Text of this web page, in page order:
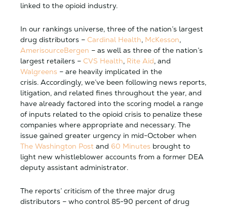
linked to the opioid industry.
In our rankings universe, three of the nation’s largest
drug distributors – Cardinal Health, McKesson,
AmerisourceBergen – as well as three of the nation’s
largest retailers – CVS Health, Rite Aid, and
Walgreens – are heavily implicated in the
crisis. Accordingly, we’ve been following news reports,
litigation, and related fines throughout the year, and
have already factored into the scoring model a range
of inputs related to the opioid crisis to penalize these
companies where appropriate and necessary. The
issue gained greater urgency in mid-October when
The Washington Post and 60 Minutes brought to
light new whistleblower accounts from a former DEA
deputy assistant administrator.
The reports’ criticism of the three major drug
distributors – who control 85-90 percent of drug